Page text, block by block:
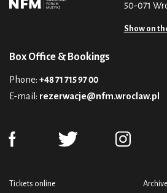
50-071
Show on
Box Office & Bookings
Phone: +48 71 715 97 00
E-mail: rezerwacje@nfm.wroclaw.pl
Tickets online